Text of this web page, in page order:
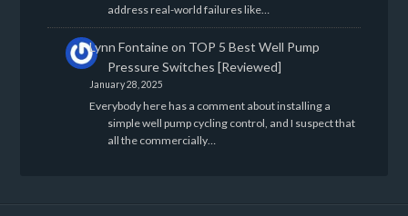
address real-world failures like…
Lynn Fontaineon TOP 5 Best Well Pump
Pressure Switches [Reviewed]
January 28, 2025
Everybody here has a comment about installing a
simple well pump cycling control, and I suspect that
all the commercially…